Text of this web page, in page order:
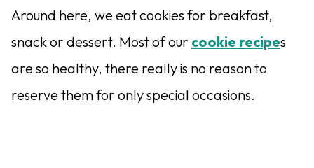
Around here, we eat cookies for breakfast,
snack or dessert. Most of our cookie recipes
are so healthy, there really is no reason to
reserve them for only special occasions.